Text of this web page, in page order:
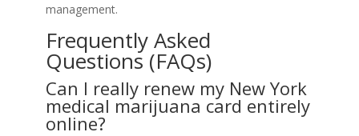
management.
Frequently Asked
Questions (FAQs)
Can I really renew my New York
medical marijuana card entirely
online?